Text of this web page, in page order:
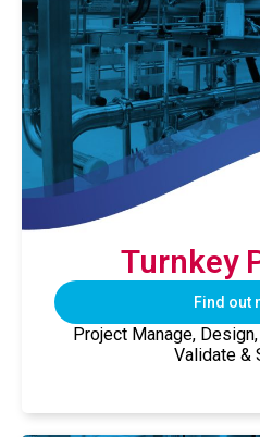
Turnkey
Find out
Project Manage,
Validate &